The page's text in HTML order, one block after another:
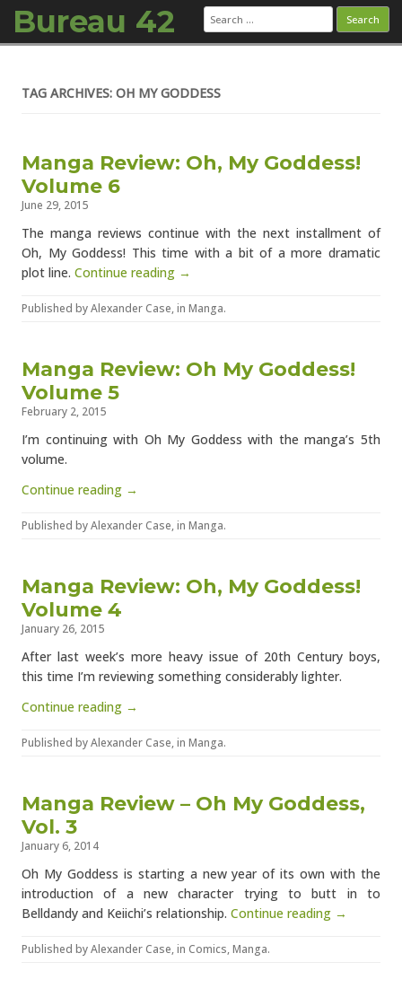
Bureau 42 Search
for:
TAG ARCHIVES: OH MY GODDESS
Manga Review: Oh, My Goddess!
Volume 6
June 29, 2015
The manga reviews continue with the next installment of
Oh, My Goddess! This time with a bit of a more dramatic
plot line. Continue reading →
Published byAlexander Case, in Manga.
Manga Review: Oh My Goddess!
Volume 5
February 2, 2015
I’m continuing with Oh My Goddess with the manga’s 5th
volume.
Continue reading →
Published byAlexander Case, in Manga.
Manga Review: Oh, My Goddess!
Volume 4
January 26, 2015
After last week’s more heavy issue of 20th Century boys,
this time I’m reviewing something considerably lighter.
Continue reading →
Published byAlexander Case, in Manga.
Manga Review – Oh My Goddess,
Vol. 3
January 6, 2014
Oh My Goddess is starting a new year of its own with the
introduction of a new character trying to butt in to
Belldandy and Keiichi’s relationship. Continue reading →
Published byAlexander Case, in Comics,Manga.